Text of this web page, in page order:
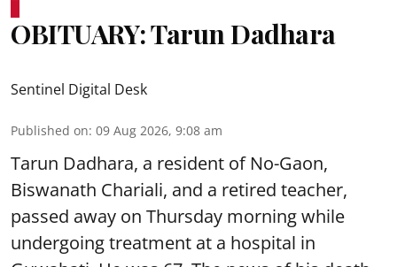
OBITUARY: Tarun Dadhara
Sentinel Digital Desk
Published on: 09 Aug 2026, 9:08 am
Tarun Dadhara, a resident of No-Gaon,
Biswanath Chariali, and a retired teacher,
passed away on Thursday morning while
undergoing treatment at a hospital in